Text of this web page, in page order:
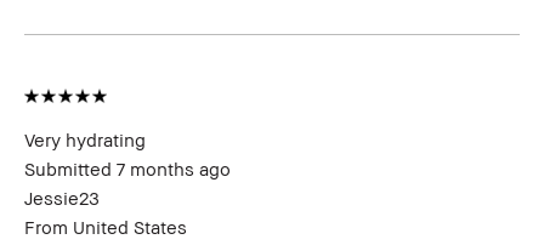
Very hydrating
Submitted 7 months ago
Jessie23
From United States